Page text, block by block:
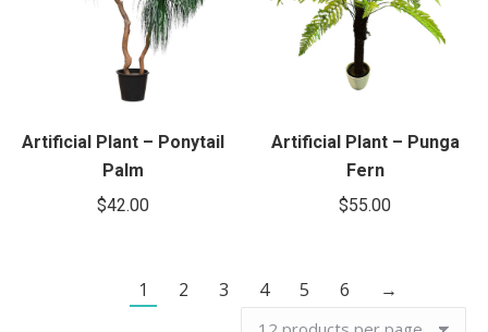
Artificial Plant – Ponytail
Palm
$42.00
Artificial Plant – Punga
Fern
$55.00
1 2 3 4 5 6 →